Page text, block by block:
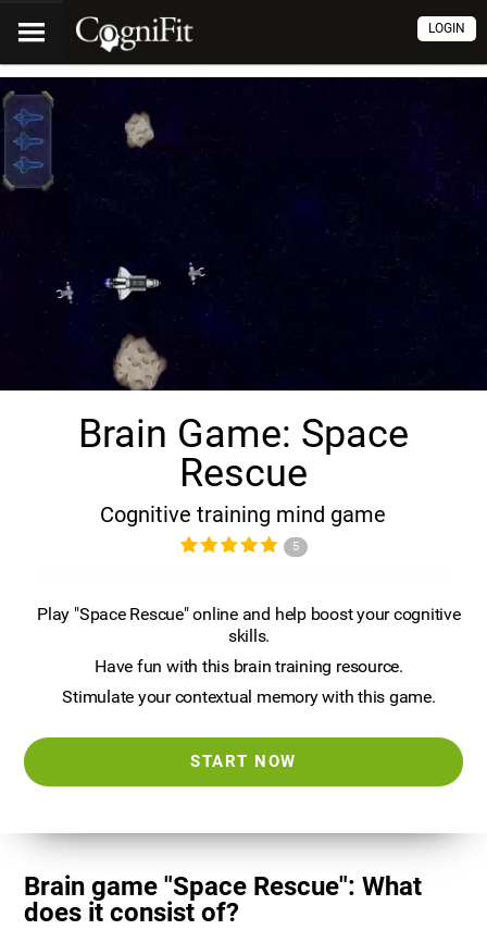
LOGIN
Brain Game: Space
Rescue
Cognitive training mind game
5
Play "Space Rescue" online and help boost your cognitive
skills.
Have fun with this brain training resource.
Stimulate your contextual memory with this game.
START NOW
Brain game "Space Rescue": What
does it consist of?